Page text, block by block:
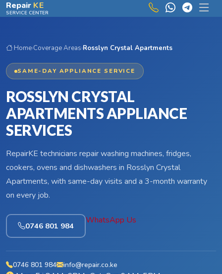
Skip to main content
Repair KE
SERVICE CENTER
Home›Coverage Areas›Rosslyn Crystal Apartments
SAME-DAY APPLIANCE SERVICE
ROSSLYN CRYSTAL
APARTMENTS APPLIANCE
SERVICES
RepairKE technicians repair washing machines, fridges,
cookers, ovens and dishwashers in Rosslyn Crystal
Apartments, with same-day visits and a 3-month warranty
on every job.
0746 801 984
WhatsApp Us
0746 801 984 info@repair.co.ke